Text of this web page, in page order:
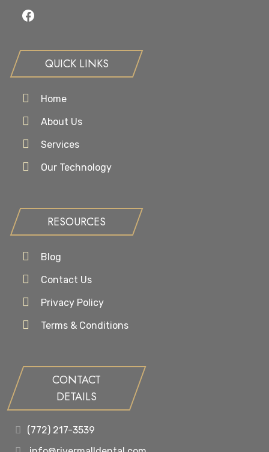
Facebook
QUICK LINKS
Home
About Us
Services
Our Technology
RESOURCES
Blog
Contact Us
Privacy Policy
Terms & Conditions
CONTACT
DETAILS
(772) 217-3539